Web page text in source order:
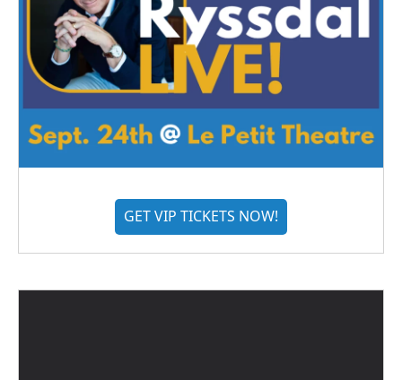
GET VIP TICKETS NOW!